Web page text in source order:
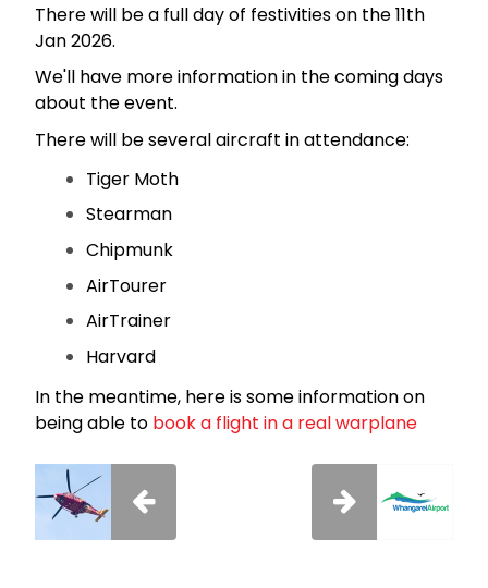
There will be a full day of festivities on the 11th
Jan 2026.
We'll have more information in the coming days
about the event.
There will be several aircraft in attendance:
Tiger Moth
Stearman
Chipmunk
AirTourer
AirTrainer
Harvard
In the meantime, here is some information on
being able to book a flight in a real warplane